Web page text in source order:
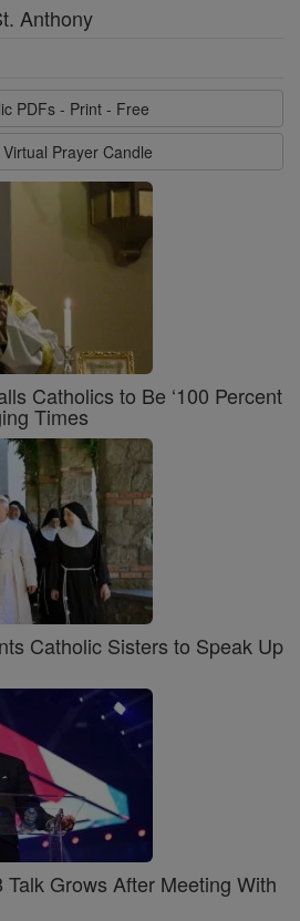
Anthony
PDFs - Print - Free
Prayer Candle
Catholics to Be ‘100 Percent
Times
Catholic Sisters to Speak Up
Grows After Meeting With